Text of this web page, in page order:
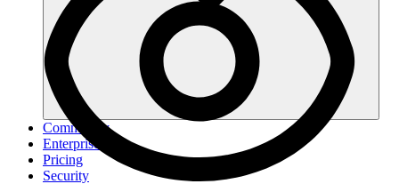
Community
Enterprise
Pricing
Security